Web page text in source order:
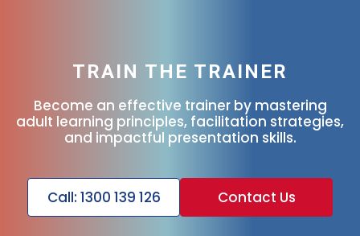
TRAIN THE TRAINER
Become an effective trainer by mastering
adult learning principles, facilitation strategies,
and impactful presentation skills.
Call: 1300 139 126 Contact Us